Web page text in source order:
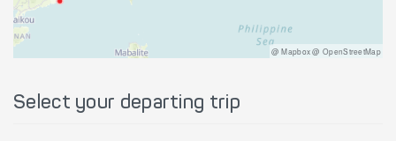
@ Mapbox @ OpenStreetMap
Select your departing trip